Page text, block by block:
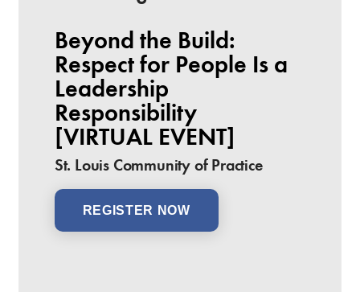
Beyond the Build:
Respect for People Is a
Leadership
Responsibility
[VIRTUAL EVENT]
St. Louis Community of Practice
REGISTER NOW